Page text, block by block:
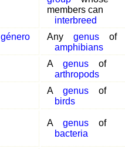
members can
interbreed
género
Any genus
of
amphibians
A genus
of
arthropods
A genus
of
birds
A genus
of
bacteria